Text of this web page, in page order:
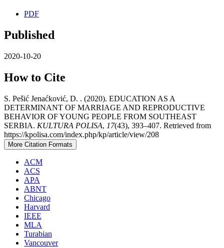
PDF
Published
2020-10-20
How to Cite
S. Pešić Jenaćković, D. . (2020). EDUCATION AS A
DETERMINANT OF MARRIAGE AND REPRODUCTIVE
BEHAVIOR OF YOUNG PEOPLE FROM SOUTHEAST
SERBIA. KULTURA POLISA, 17(43), 393–407. Retrieved from
https://kpolisa.com/index.php/kp/article/view/208
More Citation Formats
ACM
ACS
APA
ABNT
Chicago
Harvard
IEEE
MLA
Turabian
Vancouver